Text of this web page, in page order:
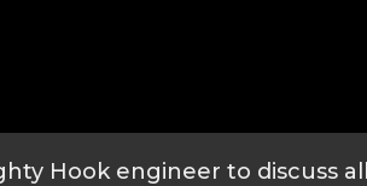
Hook engineer to discuss